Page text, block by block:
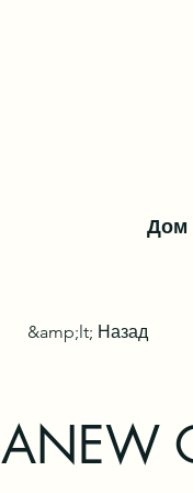
Дом
&amp;lt; Назад
ANEW